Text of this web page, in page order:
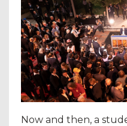
Now and then, a